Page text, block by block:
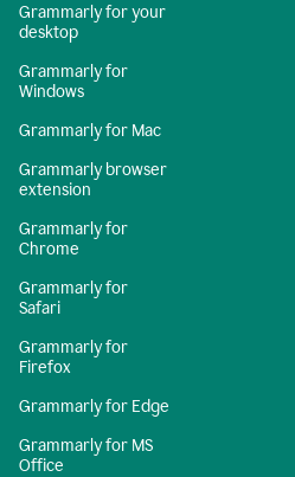
Grammarly for your
desktop
Grammarly for
Windows
Grammarly for Mac
Grammarly browser
extension
Grammarly for
Chrome
Grammarly for
Safari
Grammarly for
Firefox
Grammarly for Edge
Grammarly for MS
Office